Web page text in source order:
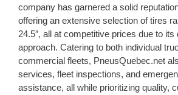
company has garnered a solid
offering an extensive selection of tires
24.5″, all at competitive prices due to
approach. Catering to both individual
commercial fleets, PneusQuebec.net
services, fleet inspections, and
assistance, all while prioritizing quality,